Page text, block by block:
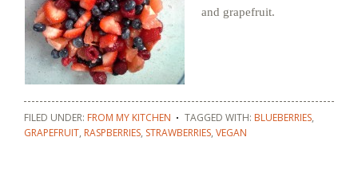
and grapefruit.
FILED UNDER: FROM MY KITCHEN TAGGED WITH: BLUEBERRIES,
GRAPEFRUIT, RASPBERRIES, STRAWBERRIES, VEGAN